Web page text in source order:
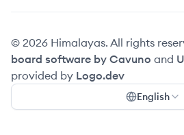
© 2026 Himalayas. All rights
board software by Cavuno and
provided by Logo.dev
English